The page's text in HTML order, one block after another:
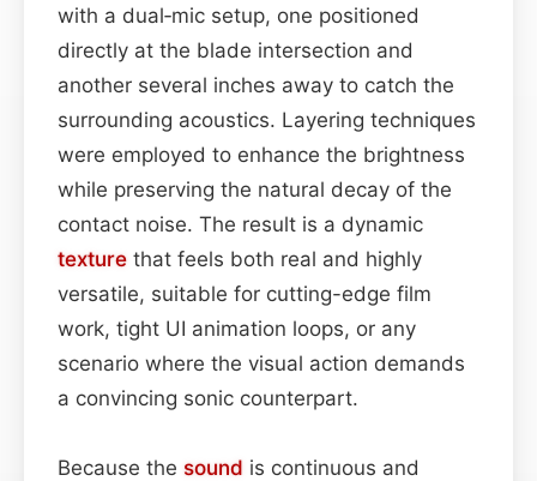
with a dual‑mic setup, one positioned
directly at the blade intersection and
another several inches away to catch the
surrounding acoustics. Layering techniques
were employed to enhance the brightness
while preserving the natural decay of the
contact noise. The result is a dynamic
texture that feels both real and highly
versatile, suitable for cutting-edge film
work, tight UI animation loops, or any
scenario where the visual action demands
a convincing sonic counterpart.
Because the sound is continuous and